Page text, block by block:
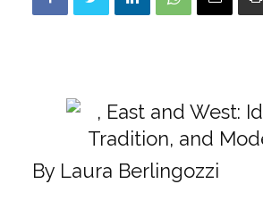
By Laura Berlingozzi